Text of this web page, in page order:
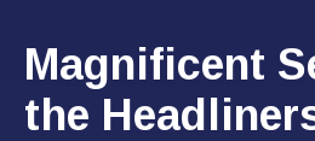
Magnificent
the